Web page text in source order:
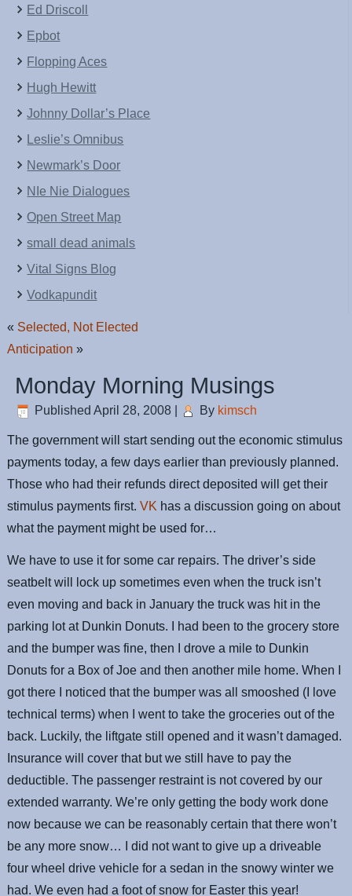
Ed Driscoll
Epbot
Flopping Aces
Hugh Hewitt
Johnny Dollar’s Place
Leslie’s Omnibus
Newmark’s Door
NIe Nie Dialogues
Open Street Map
small dead animals
Vital Signs Blog
Vodkapundit
« Selected, Not Elected
Anticipation »
Monday Morning Musings
Published April 28, 2008 By kimsch
The government will start sending out the economic stimulus
payments today, a few days earlier than previously planned.
Those who had their refunds direct deposited will get their
stimulus payments first.VK has a discussion going on about
what the payment might be used for…
We have to use it for some car repairs. The driver’s side
seatbelt will lock up sometimes even when the truck isn’t
even moving and back in January the truck was hit in the
parking lot at Dunkin Donuts. I had been to the grocery store
and the bumper was fine, then I drove a mile to Dunkin
Donuts for a Box of Joe and then another mile home. When I
got there I noticed that the bumper was all smooshed (I love
technical terms) when I went to take the groceries out of the
back. Luckily, the liftgate still opened and it wasn’t damaged.
Insurance will cover that but we still have to pay the
deductible. The passenger restraint is not covered by our
extended warranty. We’re only getting the body work done
now because we can be reasonably certain that there won’t
be any more snow… I did not want to give up a driveable
four wheel drive vehicle for a sedan in the snowy winter we
had. We even had a foot of snow for Easter this year!